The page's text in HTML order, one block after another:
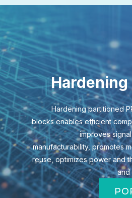
Hardening partitioned
blocks enables efficient
improves
manufacturability, promotes
reuse, optimizes power and
and